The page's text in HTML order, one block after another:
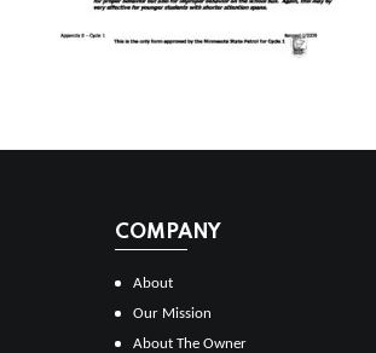
COMPANY
About
Our Mission
About The Owner